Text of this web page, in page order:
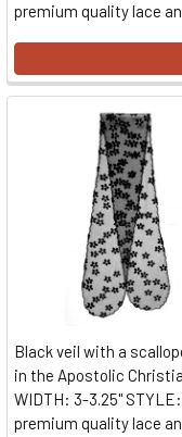
premium quality lace
Black veil with a
in the Apostolic
WIDTH: 3-3.25"
premium quality lace